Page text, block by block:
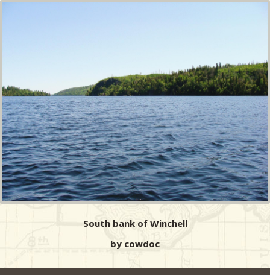
South bank of Winchell
by cowdoc